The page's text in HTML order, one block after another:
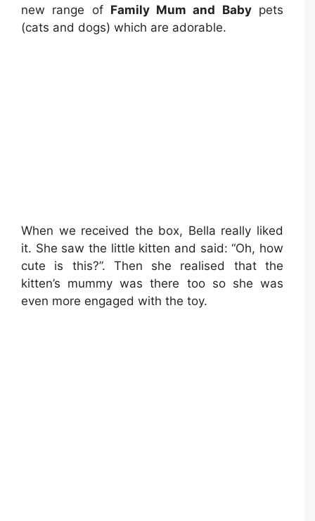
new range of Family Mum and Babypets
(cats and dogs) which are adorable.
When we received the box, Bella really liked
it. She saw the little kitten and said: “Oh, how
cute is this?”. Then she realised that the
kitten’s mummy was there too so she was
even more engaged with the toy.